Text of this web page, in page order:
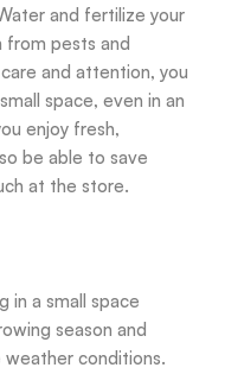
and fertilize your
from pests and
and attention, you
space, even in an
enjoy fresh,
be able to save
at the store.
in a small space
season and
conditions.